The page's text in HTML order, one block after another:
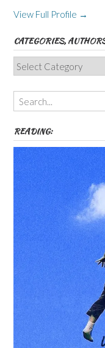
View Full Profile →
CATEGORIES,
Categories,
Authors,
Themes
etc
READING: